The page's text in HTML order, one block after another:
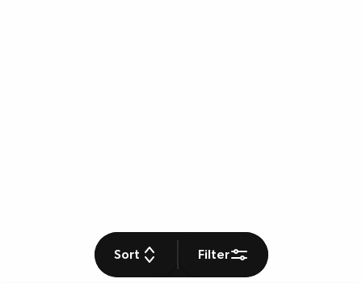
Sort Filter